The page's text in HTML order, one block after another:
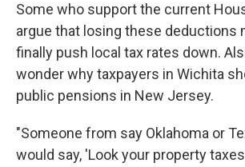
Some who support the current
argue that losing these deductions
finally push local tax rates down.
wonder why taxpayers in Wichita
public pensions in New Jersey.
"Someone from say Oklahoma or
would say, 'Look your property